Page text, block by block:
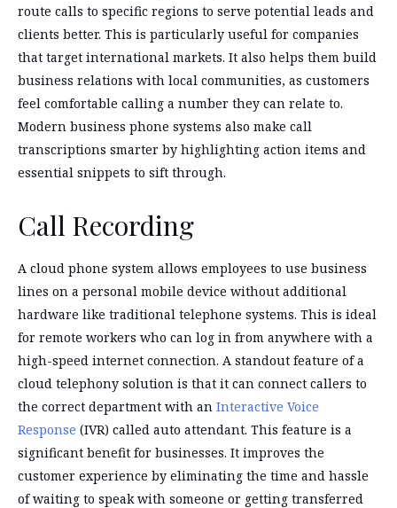
route calls to specific regions to serve potential leads and
clients better. This is particularly useful for companies
that target international markets. It also helps them build
business relations with local communities, as customers
feel comfortable calling a number they can relate to.
Modern business phone systems also make call
transcriptions smarter by highlighting action items and
essential snippets to sift through.
Call Recording
A cloud phone system allows employees to use business
lines on a personal mobile device without additional
hardware like traditional telephone systems. This is ideal
for remote workers who can log in from anywhere with a
high-speed internet connection. A standout feature of a
cloud telephony solution is that it can connect callers to
the correct department with an Interactive Voice
Response (IVR) called auto attendant. This feature is a
significant benefit for businesses. It improves the
customer experience by eliminating the time and hassle
of waiting to speak with someone or getting transferred